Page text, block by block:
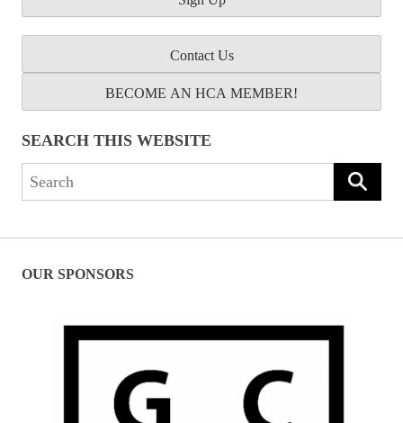
Contact Us
BECOME AN HCA MEMBER!
SEARCH THIS WEBSITE
Search
OUR SPONSORS